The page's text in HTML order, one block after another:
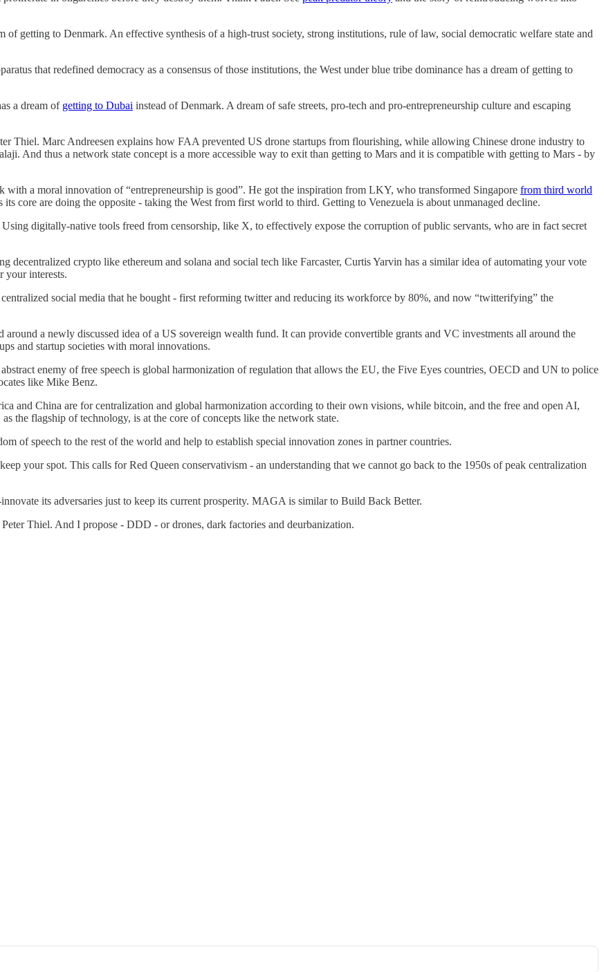
of getting to Denmark. An effective synthesis of a high-trust society, strong institutions, rule of law, social democratic welfare state and
that redefined democracy as a consensus of those institutions, the West under blue tribe dominance has a dream of getting to
a dream of getting to Dubai instead of Denmark. A dream of safe streets, pro-tech and pro-entrepreneurship culture and escaping
Thiel. Marc Andreesen explains how FAA prevented US drone startups from flourishing, while allowing Chinese drone industry to
And thus a network state concept is a more accessible way to exit than getting to Mars and it is compatible with getting to Mars - by
a moral innovation of “entrepreneurship is good”. He got the inspiration from LKY, who transformed Singapore from third world
core are doing the opposite - taking the West from first world to third. Getting to Venezuela is about unmanaged decline.
Using digitally-native tools freed from censorship, like X, to effectively expose the corruption of public servants, who are in fact secret
decentralized crypto like ethereum and solana and social tech like Farcaster, Curtis Yarvin has a similar idea of automating your vote
your interests.
social media that he bought - first reforming twitter and reducing its workforce by 80%, and now “twitterifying” the
a newly discussed idea of a US sovereign wealth fund. It can provide convertible grants and VC investments all around the
and startup societies with moral innovations.
enemy of free speech is global harmonization of regulation that allows the EU, the Five Eyes countries, OECD and UN to police
like Mike Benz.
and China are for centralization and global harmonization according to their own visions, while bitcoin, and the free and open AI,
the flagship of technology, is at the core of concepts like the network state.
of speech to the rest of the world and help to establish special innovation zones in partner countries.
your spot. This calls for Red Queen conservativism - an understanding that we cannot go back to the 1950s of peak centralization
its adversaries just to keep its current prosperity. MAGA is similar to Build Back Better.
Thiel. And I propose - DDD - or drones, dark factories and deurbanization.